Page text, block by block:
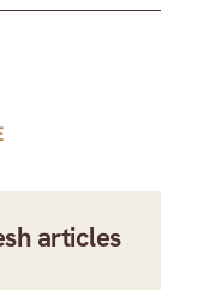
articles